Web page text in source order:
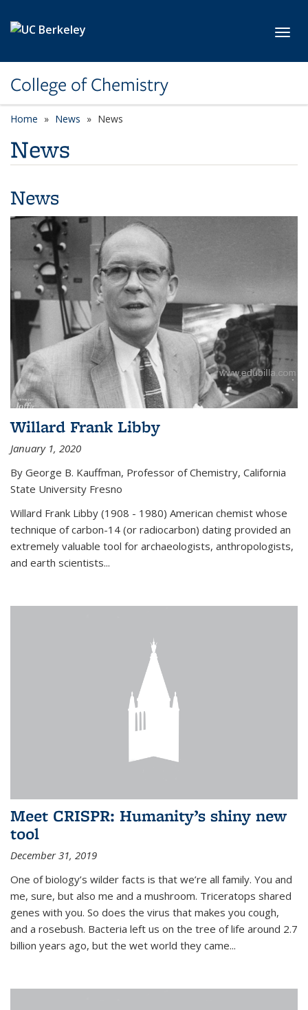
College of Chemistry
Home News News
News
News
Willard Frank Libby
January 1, 2020
By George B. Kauffman, Professor of Chemistry, California
State University Fresno
Willard Frank Libby (1908 - 1980) American chemist whose
technique of carbon-14 (or radiocarbon) dating provided an
extremely valuable tool for archaeologists, anthropologists,
and earth scientists...
Meet CRISPR: Humanity’s shiny new
tool
December 31, 2019
One of biology’s wilder facts is that we’re all family. You and
me, sure, but also me and a mushroom. Triceratops shared
genes with you. So does the virus that makes you cough,
and a rosebush. Bacteria left us on the tree of life around 2.7
billion years ago, but the wet world they came...